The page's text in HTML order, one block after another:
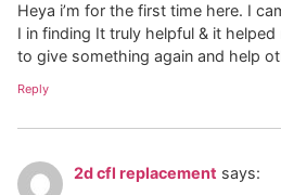
Heya i’m for the first time here. I
I in finding It truly helpful & it
to give something again and help
Reply
2d cfl replacement says: